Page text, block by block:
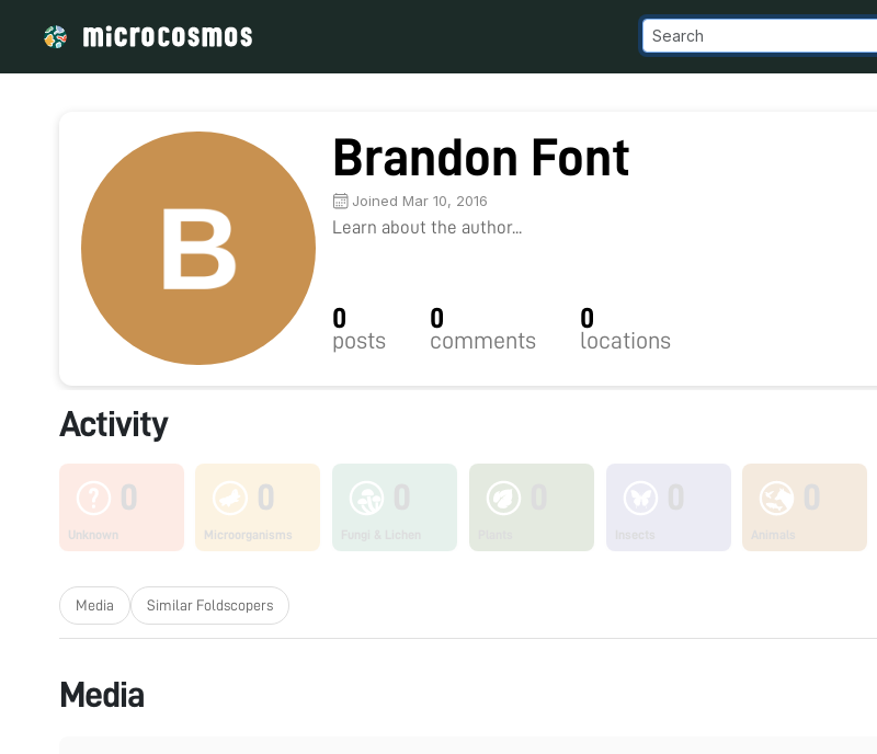
Brandon Font
Joined Mar 10, 2016
Learn about the author...
0
posts
0
comments
0
locations
Activity
0
Unknown
0
Microorganisms
Media Similar Foldscopers
Media